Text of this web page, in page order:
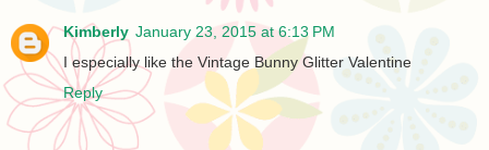
Kimberly January 23, 2015 at 6:13 PM
I especially like the Vintage Bunny Glitter Valentine
Reply